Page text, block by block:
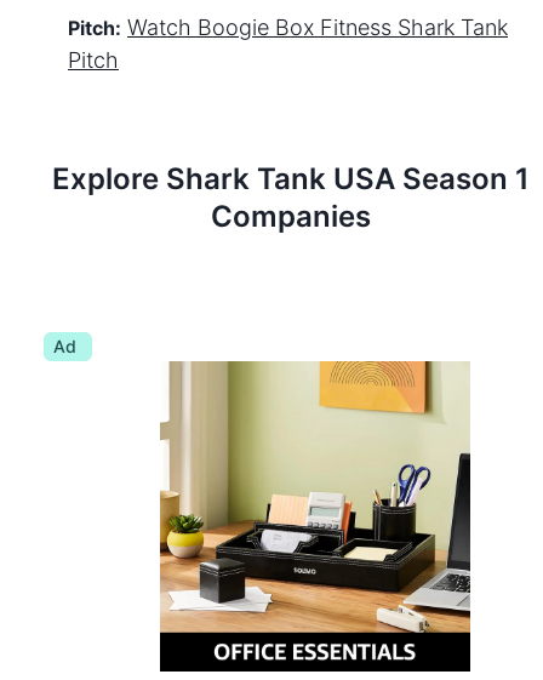
Pitch: Watch Boogie Box Fitness Shark Tank
Pitch
Explore Shark Tank USA Season 1
Companies
Ad